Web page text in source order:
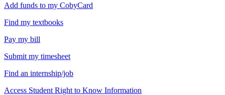
Add funds to my CobyCard
Find my textbooks
Pay my bill
Submit my timesheet
Find an internship/job
Access Student Right to Know Information